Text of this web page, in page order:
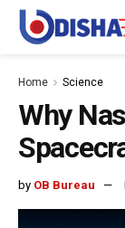
Home Science
Why
by OB Bureau